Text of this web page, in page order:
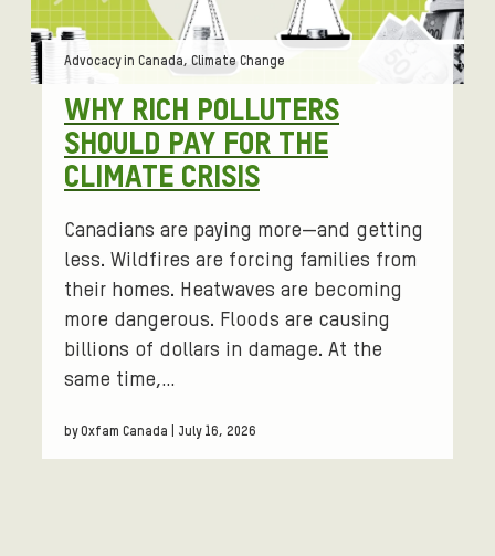
WHY RICH POLLUTERS
SHOULD PAY FOR THE
CLIMATE CRISIS
Tags:
Advocacy in Canada, Climate Change
Canadians are paying more—and getting
less. Wildfires are forcing families from
their homes. Heatwaves are becoming
more dangerous. Floods are causing
billions of dollars in damage. At the
same time,…
by Oxfam Canada | July 16, 2026